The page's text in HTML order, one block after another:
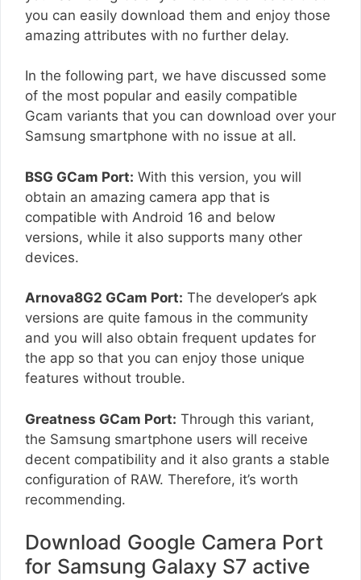
you can easily download them and enjoy those
amazing attributes with no further delay.
In the following part, we have discussed some
of the most popular and easily compatible
Gcam variants that you can download over your
Samsung smartphone with no issue at all.
BSG GCam Port: With this version, you will
obtain an amazing camera app that is
compatible with Android 16 and below
versions, while it also supports many other
devices.
Arnova8G2 GCam Port: The developer’s apk
versions are quite famous in the community
and you will also obtain frequent updates for
the app so that you can enjoy those unique
features without trouble.
Greatness GCam Port: Through this variant,
the Samsung smartphone users will receive
decent compatibility and it also grants a stable
configuration of RAW. Therefore, it’s worth
recommending.
Download Google Camera Port
for Samsung Galaxy S7 active